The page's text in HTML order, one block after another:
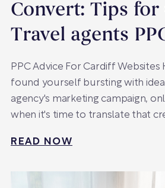
Convert: Tips
Travel agents
PPC Advice For Cardiff Websites
found yourself bursting with
agency's marketing campaign,
when it's time to translate that
READ NOW